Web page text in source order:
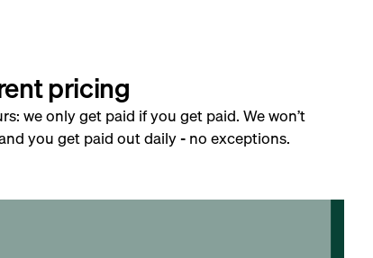
pricing
we only get paid if you get paid. We won’t
you get paid out daily - no exceptions.